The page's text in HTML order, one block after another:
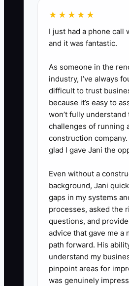
the competitor.
before-and-after
panels, clean
permit closeout
6. Review lost bids
note whether you
speed, scope, or
the real problem.
★★★★★
I just had a phone call
and it was fantastic.
As someone in the
industry, I’ve always
difficult to trust
because it’s easy to
won’t fully understand
challenges of running
construction company.
glad I gave Jani the
Even without a
background, Jani
gaps in my systems
processes, asked the
questions, and
advice that gave me a
path forward. His
understand my
pinpoint areas for
was genuinely